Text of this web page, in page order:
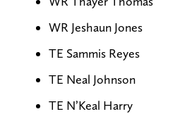
WR Jeshaun Jones
TE Sammis Reyes
TE Neal Johnson
TE N’Keal Harry